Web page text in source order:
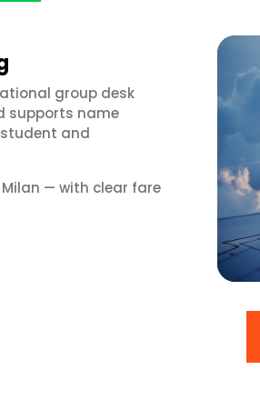
group desk
supports name
and
— with clear fare
▶